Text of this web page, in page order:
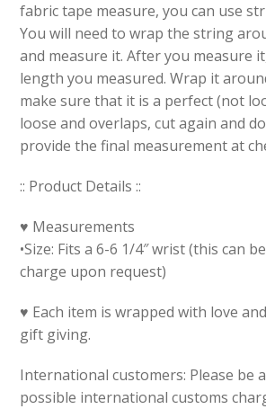
fabric tape measure, you can use
You will need to wrap the string
and measure it. After you measure
length you measured. Wrap it
make sure that it is a perfect (not
loose and overlaps, cut again and
provide the final measurement at
:: Product Details ::
♥ Measurements
•Size: Fits a 6-6 1/4″ wrist (this can
charge upon request)
♥ Each item is wrapped with love
gift giving.
International customers: Please be
possible international customs